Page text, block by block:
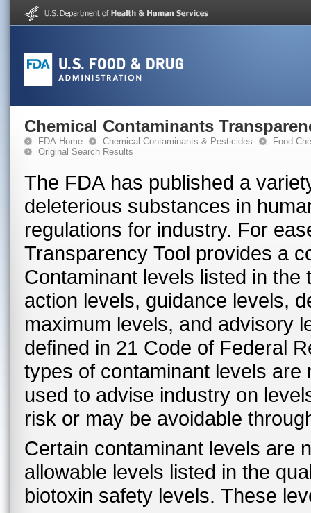
Chemical Contaminants
FDA Home Chemical Contaminants & Pesticides
Food
Original Search Results
The FDA has published a
deleterious substances in
regulations for industry. For
Transparency Tool provides a
Contaminant levels listed in
action levels, guidance levels,
maximum levels, and advisory
defined in 21 Code of Federal
types of contaminant levels are
used to advise industry on
risk or may be avoidable
Certain contaminant levels are
allowable levels listed in the
biotoxin safety levels. These